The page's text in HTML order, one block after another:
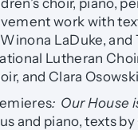
work with
LaDuke, and
Lutheran
and Clara
: Our House
and piano, texts by